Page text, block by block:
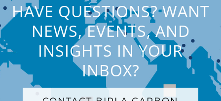
HAVE QUESTIONS? WANT
NEWS, EVENTS, AND
INSIGHTS IN YOUR
INBOX?